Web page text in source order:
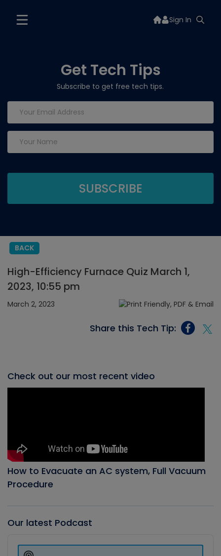
Sign In
Get Tech Tips
Subscribe to get free tech tips.
BACK
High-Efficiency Furnace Quiz March 1,
2023, 10:55 pm
March 2, 2023
Share this Tech Tip:
Check out our most recent video
How to Evacuate an AC system, Full Vacuum
Procedure
Our latest Podcast
Player